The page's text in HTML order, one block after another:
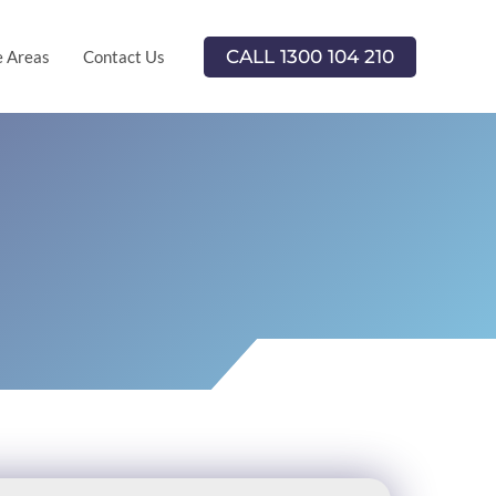
Areas Contact Us CALL 1300 104 210